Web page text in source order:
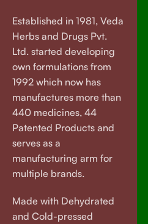
Established in 1981, Veda
Herbs and Drugs Pvt.
Ltd. started developing
own formulations from
1992 which now has
manufactures more than
440 medicines, 44
Patented Products and
serves as a
manufacturing arm for
multiple brands.
Made with Dehydrated
and Cold-pressed